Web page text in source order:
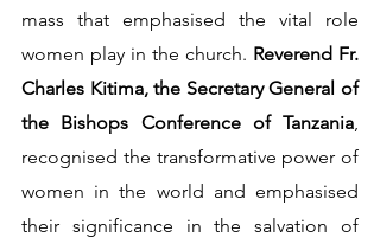
mass that emphasised the vital role
women play in the church. Reverend Fr.
Charles Kitima, the Secretary General of
the Bishops Conference of Tanzania,
recognised the transformative power of
women in the world and emphasised
their significance in the salvation of